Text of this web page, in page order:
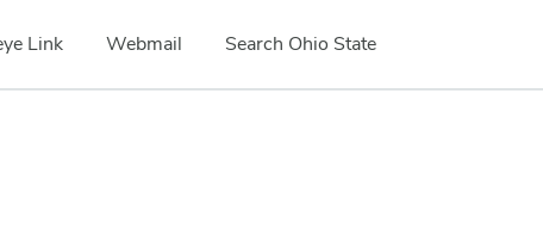
Link Webmail Search Ohio State